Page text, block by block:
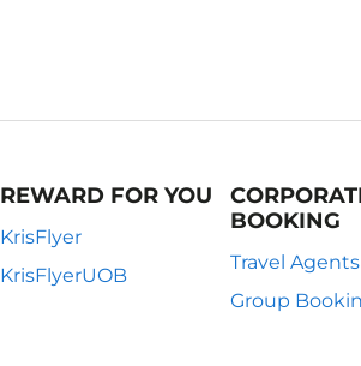
REWARD FOR YOU
KrisFlyer
KrisFlyerUOB
BOOKING
Travel Agents
Group